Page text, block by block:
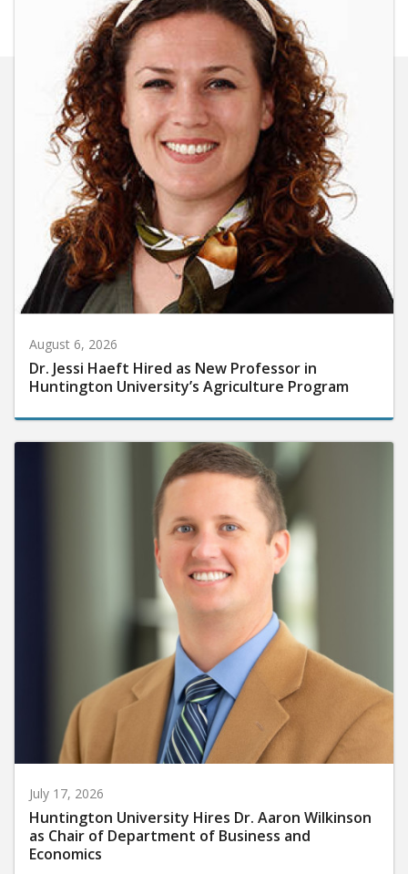
August 6, 2026
Dr. Jessi Haeft Hired as New Professor in
Huntington University’s Agriculture Program
July 17, 2026
Huntington University Hires Dr. Aaron Wilkinson
as Chair of Department of Business and
Economics